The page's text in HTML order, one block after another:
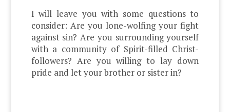
I will leave you with some questions to
consider: Are you lone-wolfing your fight
against sin? Are you surrounding yourself
with a community of Spirit-filled Christ-
followers? Are you willing to lay down
pride and let your brother or sister in?